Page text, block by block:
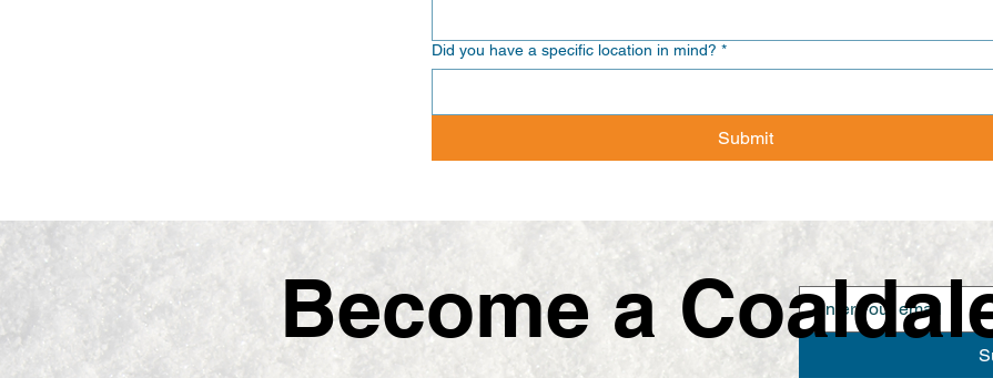
Did you have a specific location in mind? *
Submit
Become a